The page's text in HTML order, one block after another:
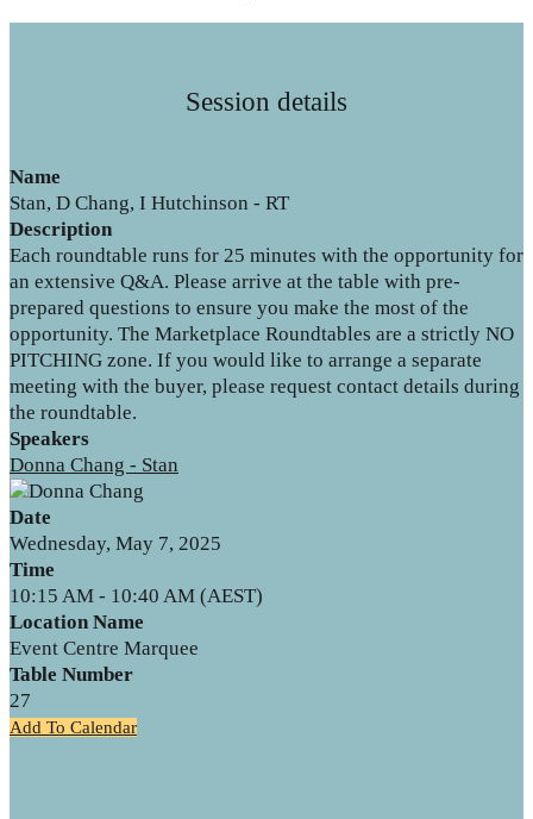
Session details
Name
Stan, D Chang, I Hutchinson - RT
Description
Each roundtable runs for 25 minutes with the opportunity for
an extensive Q&A. Please arrive at the table with pre-
prepared questions to ensure you make the most of the
opportunity. The Marketplace Roundtables are a strictly NO
PITCHING zone. If you would like to arrange a separate
meeting with the buyer, please request contact details during
the roundtable.
Speakers
Donna Chang - Stan
Date
Wednesday, May 7, 2025
Time
10:15 AM - 10:40 AM (AEST)
Location Name
Event Centre Marquee
Table Number
27
Add To Calendar